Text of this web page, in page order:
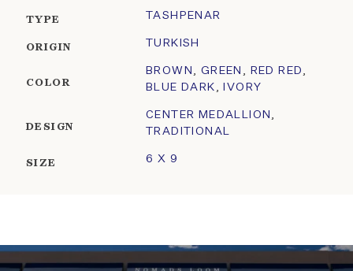
TYPE TASHPENAR
ORIGIN TURKISH
COLOR
BROWN , GREEN , RED RED ,
BLUE DARK , IVORY
DESIGN
CENTER MEDALLION ,
TRADITIONAL
SIZE 6 X 9